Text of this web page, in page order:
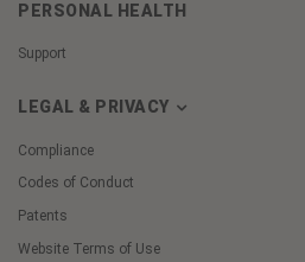
PERSONAL HEALTH
Support
LEGAL & PRIVACY
Compliance
Codes of Conduct
Patents
Website Terms of Use